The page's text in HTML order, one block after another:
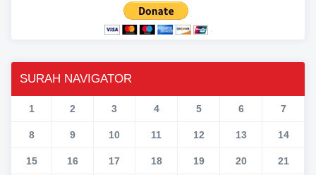
SURAH NAVIGATOR
1 2 3 4 5 6 7
8 9 10 11 12 13 14
15 16 17 18 19 20 21